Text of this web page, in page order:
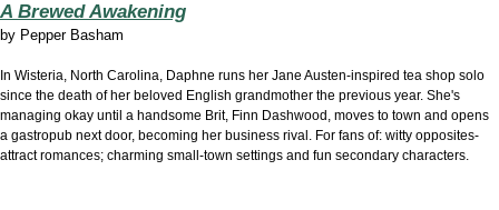
A Brewed Awakening
by Pepper Basham
In Wisteria, North Carolina, Daphne runs her Jane Austen-inspired tea shop solo
since the death of her beloved English grandmother the previous year. She's
managing okay until a handsome Brit, Finn Dashwood, moves to town and opens
a gastropub next door, becoming her business rival. For fans of: witty opposites-
attract romances; charming small-town settings and fun secondary characters.